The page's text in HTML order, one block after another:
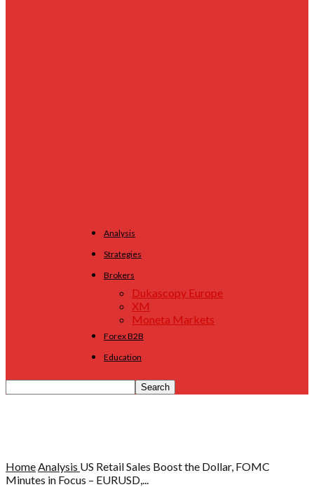
Analysis
Strategies
Brokers
Dukascopy Europe
XM
Moneta Markets
Forex B2B
Education
HomeAnalysis US Retail Sales Boost the Dollar, FOMC
Minutes in Focus – EURUSD,...